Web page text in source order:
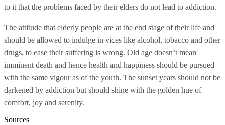
to it that the problems faced by their elders do not lead to addiction.
The attitude that elderly people are at the end stage of their life and
should be allowed to indulge in vices like alcohol, tobacco and other
drugs, to ease their suffering is wrong. Old age doesn’t mean
imminent death and hence health and happiness should be pursued
with the same vigour as of the youth. The sunset years should not be
darkened by addiction but should shine with the golden hue of
comfort, joy and serenity.
Sources